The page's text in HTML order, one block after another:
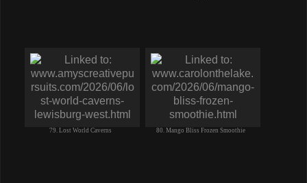
79. Lost World Caverns 80. Mango Bliss Frozen Smoothie